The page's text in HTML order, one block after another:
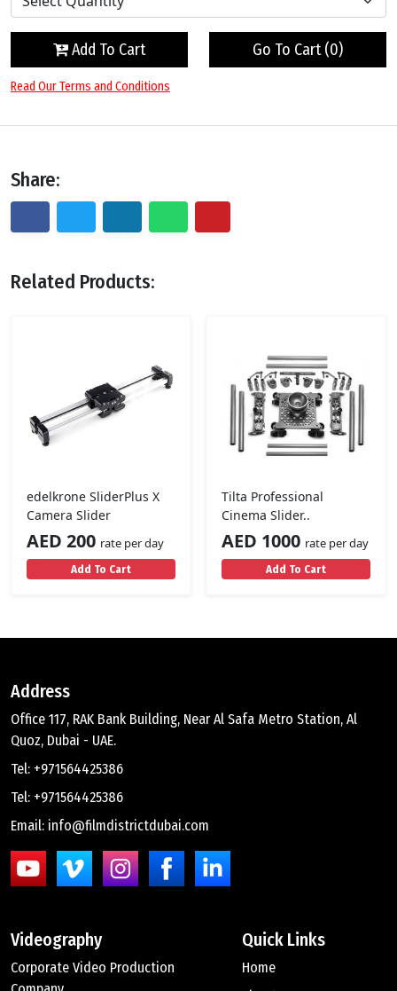
Add To Cart Go To Cart (0)
Read Our Terms and Conditions
Share:
Related Products:
edelkrone SliderPlus X
Camera Slider
AED 200 rate per day
Add To Cart
Tilta Professional
Cinema Slider..
AED 1000 rate per day
Add To Cart
Address
Office 117, RAK Bank Building, Near Al Safa Metro Station, Al
Quoz, Dubai - UAE.
Tel: +971564425386
Tel: +971564425386
Email: info@filmdistrictdubai.com
Videography
Corporate Video Production
Quick Links
Home